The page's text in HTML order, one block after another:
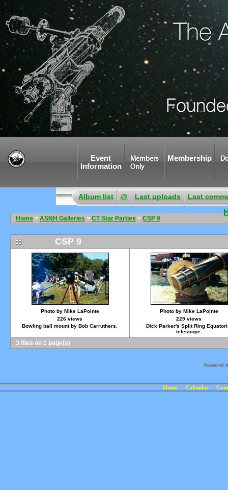
Event
Information
Members
Only
Membership
Album list @ Last uploads Last
Home > ASNH Galleries > CT Star Parties > CSP 9
CSP 9
Photo by Mike LaPointe
226 views
Bowling ball mount by Bob Carruthers.
Photo by Mike LaPointe
229 views
Dick Parker's Split Ring
telescope.
3 files on 1 page(s)
Powered
Home Calendar